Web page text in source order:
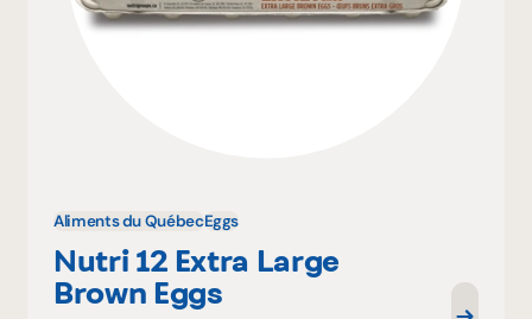
Aliments du QuébecEggs
Nutri 12 Extra Large
Brown Eggs